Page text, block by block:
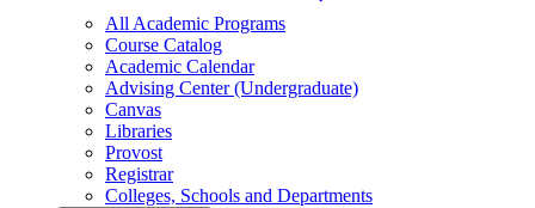
All Academic Programs
Course Catalog
Academic Calendar
Advising Center (Undergraduate)
Canvas
Libraries
Provost
Registrar
Colleges, Schools and Departments